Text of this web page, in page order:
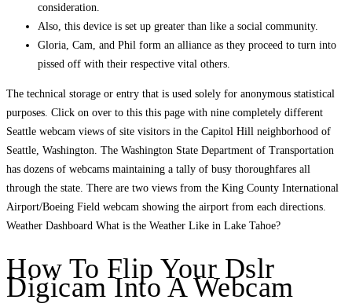
consideration.
Also, this device is set up greater than like a social community.
Gloria, Cam, and Phil form an alliance as they proceed to turn into
pissed off with their respective vital others.
The technical storage or entry that is used solely for anonymous statistical
purposes. Click on over to this this page with nine completely different
Seattle webcam views of site visitors in the Capitol Hill neighborhood of
Seattle, Washington. The Washington State Department of Transportation
has dozens of webcams maintaining a tally of busy thoroughfares all
through the state. There are two views from the King County International
Airport/Boeing Field webcam showing the airport from each directions.
Weather Dashboard What is the Weather Like in Lake Tahoe?
How To Flip Your Dslr
Digicam Into A Webcam